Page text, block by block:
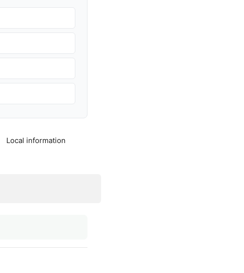
Local information